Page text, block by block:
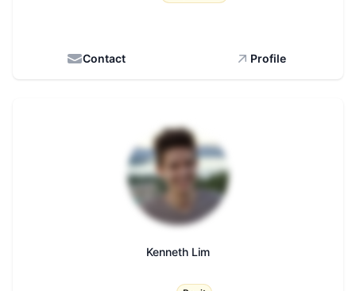
Contact Profile
Kenneth Lim